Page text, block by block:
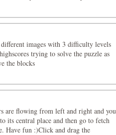
images with 3 difficulty levels
trying to solve the puzzle as
the blocks
are flowing from left and right and you
its central place and then go to fetch
Have fun :)Click and drag the